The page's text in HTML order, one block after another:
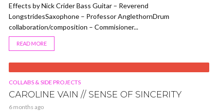
Effects by Nick Crider Bass Guitar – Reverend
LongstridesSaxophone – Professor AnglethornDrum
collaboration/composition – Commisioner...
READ MORE
VIDEO
COLLABS & SIDE PROJECTS
CAROLINE VAIN // SENSE OF SINCERITY
6 months ago